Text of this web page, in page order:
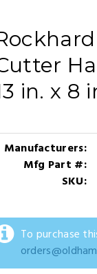
in. x 8
Manufacturers:
Mfg Part #:
SKU:
To purchase